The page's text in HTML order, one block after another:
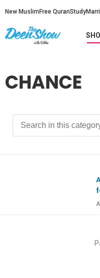
New Muslim Free QuranStudy
CHANCE